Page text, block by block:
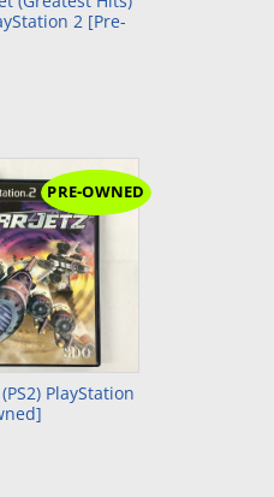
2 [Pre-
PRE-OWNED
PlayStation